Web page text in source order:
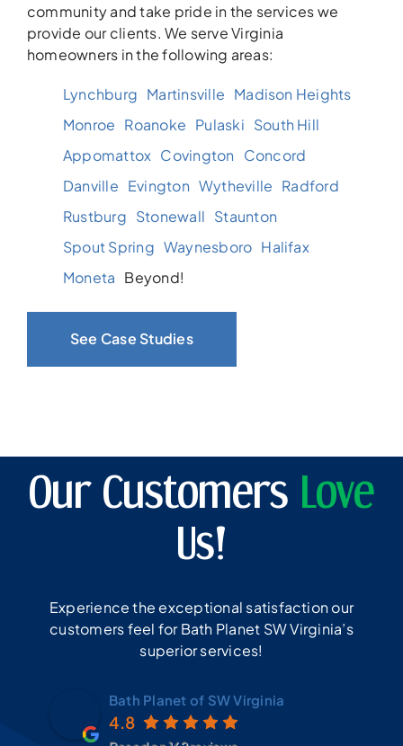
community and take pride in the services we
provide our clients. We serve Virginia
homeowners in the following areas:
Lynchburg Martinsville Madison Heights
Monroe Roanoke Pulaski South Hill
Appomattox Covington
Concord
Danville Evington Wytheville Radford
Rustburg Stonewall Staunton
Spout Spring Waynesboro Halifax
Moneta Beyond!
See Case Studies
Our Customers Love
Us!
Experience the exceptional satisfaction our
customers feel for Bath Planet SW Virginia’s
superior services!
Bath Planet of SW Virginia
4.8